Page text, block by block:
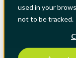
used in your
not to be tracked.
What is the main
is seen on the
customers,